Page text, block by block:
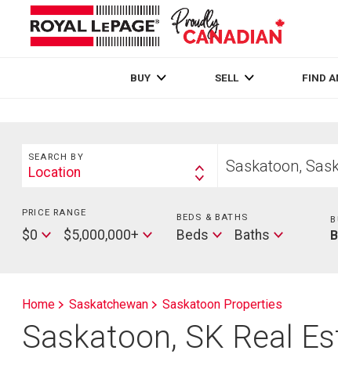
BUY SELL FIND
Search
SEARCH BY
Search
Location
your
PRICE RANGE
Min
Price
$0
Max
Price
$5,000,000+
BEDS & BATHS Beds
Beds Baths
Baths
Home Saskatchewan Saskatoon Properties
Saskatoon, SK Real